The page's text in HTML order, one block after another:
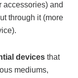
accessories) and
through it (more
devices that
mediums,